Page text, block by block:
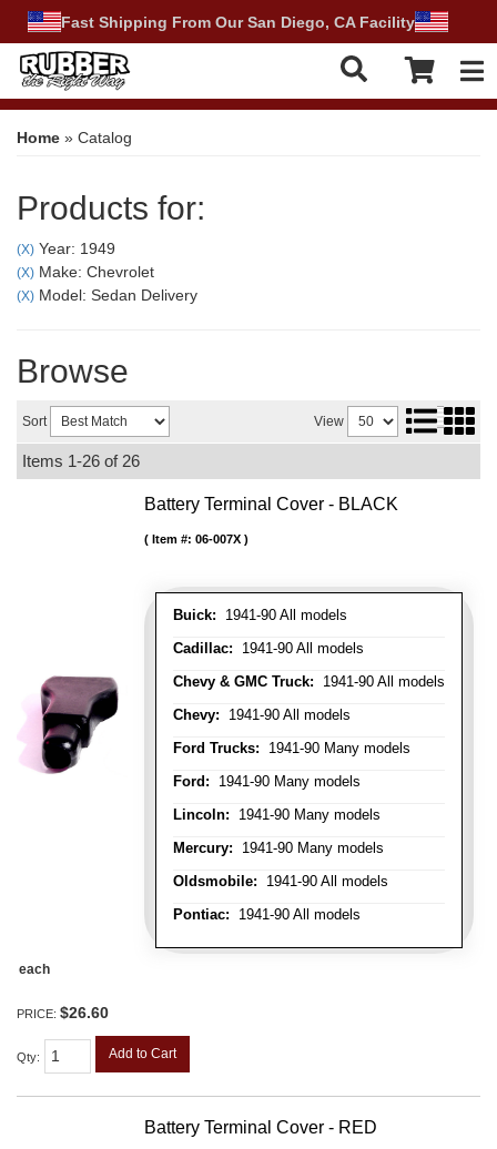
Fast Shipping From Our San Diego, CA Facility
Home » Catalog
Products for:
(X) Year: 1949
(X) Make: Chevrolet
(X) Model: Sedan Delivery
Browse
Sort View
Items 1-26 of 26
Battery Terminal Cover - BLACK
Buick: 1941-90 All models
Cadillac: 1941-90 All models
Chevy & GMC Truck: 1941-90 All models
Chevy: 1941-90 All models
Ford Trucks: 1941-90 Many models
Ford: 1941-90 Many models
Lincoln: 1941-90 Many models
Mercury: 1941-90 Many models
Oldsmobile: 1941-90 All models
Pontiac: 1941-90 All models
Item #: 06-007X
each
PRICE: $26.60
Qty: Add to Cart
Battery Terminal Cover - RED